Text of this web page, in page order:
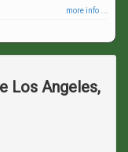
more info ...
Los Angeles,